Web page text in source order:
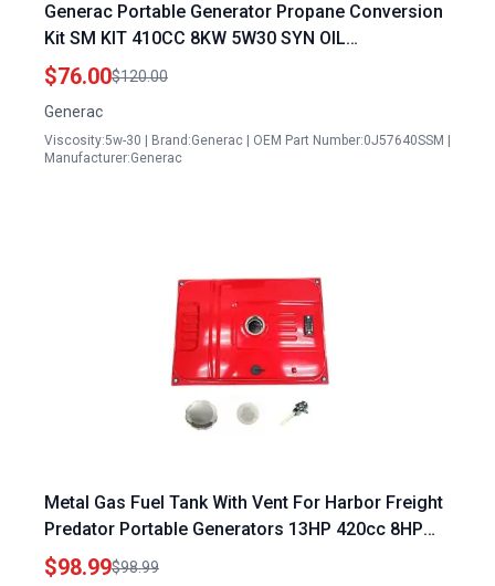
Generac Portable Generator Propane Conversion
Kit SM KIT 410CC 8KW 5W30 SYN OIL
0J57640SSM
$76.00$120.00
Generac
Viscosity:5w-30 | Brand:Generac | OEM Part Number:0J57640SSM |
Manufacturer:Generac
Metal Gas Fuel Tank With Vent For Harbor Freight
Predator Portable Generators 13HP 420cc 8HP
301cc 6500W 7000W 8750W 7250W 9000W
$98.99$98.99